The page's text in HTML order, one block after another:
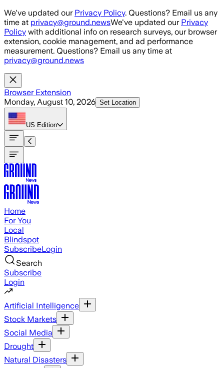
Skip to main content
We've updated our Privacy Policy. Questions? Email us any
time at privacy@ground.newsWe've updated our Privacy
Policy with additional info on research surveys, our browser
extension, cookie management, and ad performance
measurement. Questions? Email us any time at
privacy@ground.news
Browser Extension
Monday, August 10, 2026 Set Location
US Edition
Home
For You
Local
Blindspot
SubscribeLogin
Search
Subscribe
Login
Artificial Intelligence
Stock Markets
Social Media
Drought
Natural Disasters